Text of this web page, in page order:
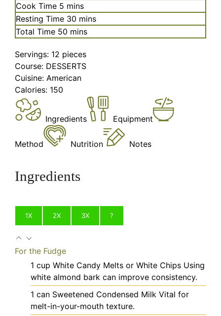
Cook Time 5 minutes
mins
Resting Time 30 minutes
mins
Total Time 50 minutes
mins
Servings: 12 pieces
Course: DESSERTS
Cuisine: American
Calories: 150
Ingredients Equipment
Method Nutrition Notes
Ingredients
1X 2X 3X ?
For the Fudge
1 cup White Candy Melts or White Chips Using
white almond bark can improve consistency.
1 can Sweetened Condensed Milk Vital for
melt-in-your-mouth texture.